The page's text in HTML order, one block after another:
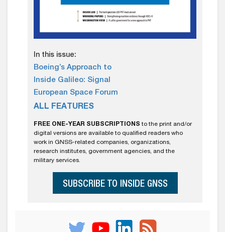
In this issue:
Boeing’s Approach to
Inside Galileo: Signal
European Space Forum
ALL FEATURES
FREE ONE-YEAR SUBSCRIPTIONS to the print and/or
digital versions are available to qualified readers who
work in GNSS-related companies, organizations,
research institutes, government agencies, and the
military services.
SUBSCRIBE TO INSIDE GNSS